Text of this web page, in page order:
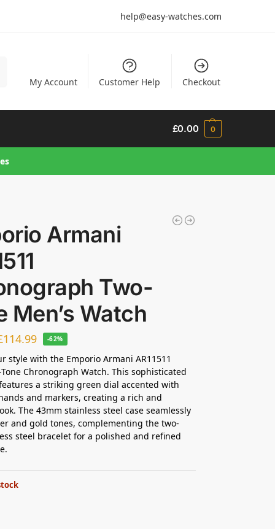
help@easy-watches.com
My Account Customer Help Checkout
£0.00 0
Armani
Two-
Men’s Watch
114.99 -62%
style with the Emporio Armani AR11511
Tone Chronograph Watch. This sophisticated
a striking green dial accented with
and markers, creating a rich and
The 43mm stainless steel case seamlessly
and gold tones, complementing the two-
steel bracelet for a polished and refined